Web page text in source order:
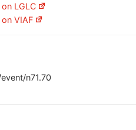
LGLC
VIAF
n71.70